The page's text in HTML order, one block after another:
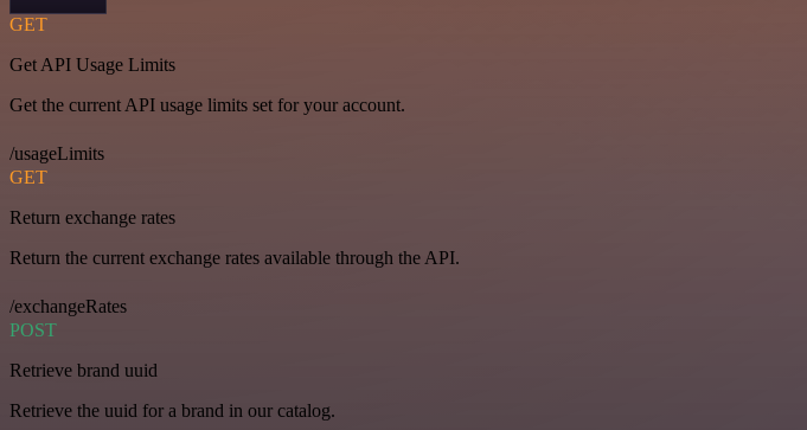
GET
Get API Usage Limits
Get the current API usage limits set for your account.
/usageLimits
GET
Return exchange rates
Return the current exchange rates available through the API.
/exchangeRates
POST
Retrieve brand uuid
Retrieve the uuid for a brand in our catalog.